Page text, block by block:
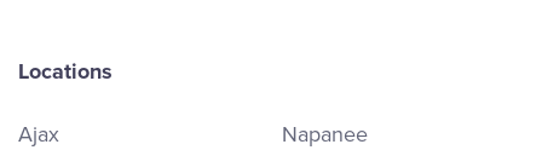
Locations
Ajax
Napanee